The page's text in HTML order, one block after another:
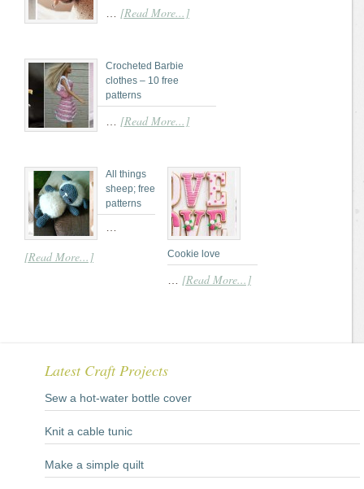
[Read More...]
Crocheted Barbie
clothes – 10 free
patterns
[Read More...]
All things
sheep; free
patterns
[Read More...] Cookie love
[Read More...]
Latest Craft Projects
Sew a hot-water bottle cover
Knit a cable tunic
Make a simple quilt